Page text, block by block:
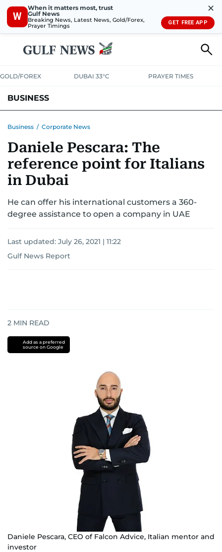
W
When it matters most, trust
Gulf News
Breaking News, Latest News, Gold/Forex,
Prayer Timings
✕
GET FREE APP
GOLD/FOREX DUBAI 33°C PRAYER TIMES
BUSINESS
CORPORATE TAXANALYSISTRAVEL & TOURISM
RETAILCORPORATE NEWSTECHAUTO
Business / Corporate News
Daniele Pescara: The
reference point for Italians
in Dubai
He can offer his international customers a 360-
degree assistance to open a company in UAE
Last updated: July 26, 2021 | 11:22
Gulf News Report
2 MIN READ
Add as a preferred
source on Google
Daniele Pescara, CEO of Falcon Advice, Italian mentor and
investor